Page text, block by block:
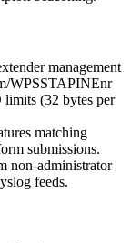
management
WPSSTAPINEnr
limits (32 bytes per
matching
submissions.
non-administrator
feeds.